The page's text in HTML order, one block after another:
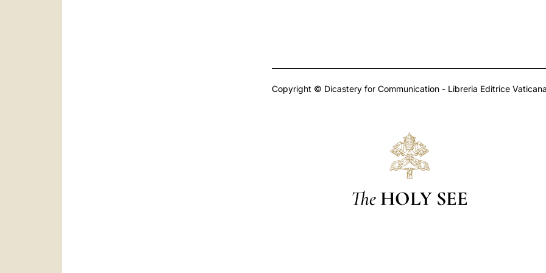
Copyright © Dicastery for Communication - Libreria Editrice
The HOLY SEE